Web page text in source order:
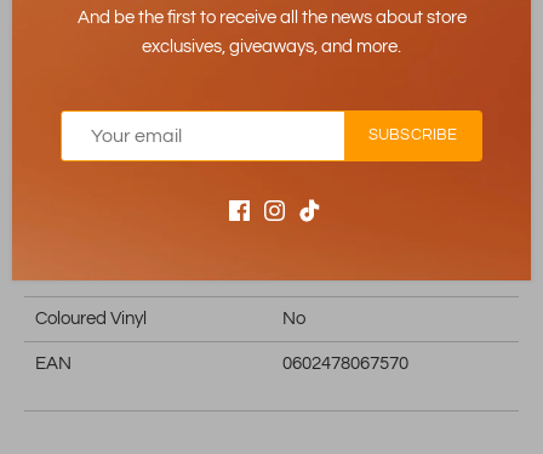
Cassette
Store Exclusive
Coloured Vinyl No
EAN 0602478067570
And be the first to receive all the news about store
exclusives, giveaways, and more.
SUBSCRIBE